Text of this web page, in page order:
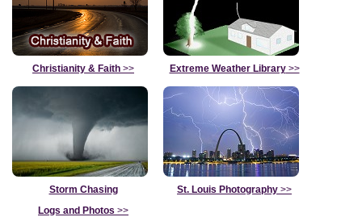
Christianity & Faith >> Extreme Weather Library>>
Storm Chasing
Logs and Photos >>
St. Louis Photography >>